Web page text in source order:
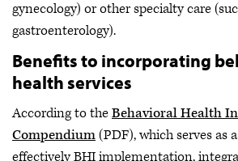
gynecology) or other specialty care
gastroenterology).
Benefits to incorporating
health services
According to theBehavioral Health
Compendium(PDF), which serves as
effectively BHI implementation,